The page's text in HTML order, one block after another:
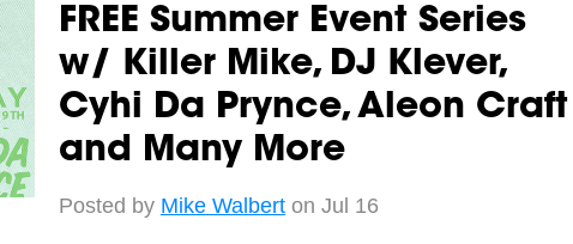
FREE Summer Event Series
w/ Killer Mike, DJ Klever,
Cyhi Da Prynce, Aleon Craft
and Many More
Posted by Mike Walberton Jul 16